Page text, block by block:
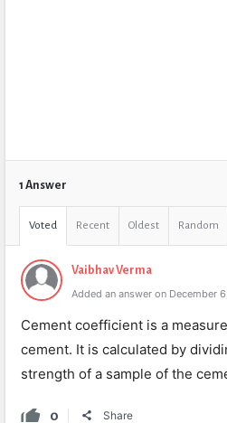
1 Answer
Voted Recent Oldest Random
Vaibhav Verma
Added an answer on December
Cement coefficient is a measure
cement. It is calculated by
strength of a sample of the
0 Share